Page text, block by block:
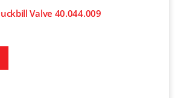
Valve 40.044.009